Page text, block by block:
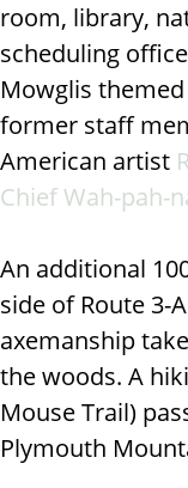
room, library,
scheduling
Mowglis
former staff
American artist
Chief Wah-pah-
An additional
side of Route 3-
axemanship
the woods. A
Mouse Trail)
Plymouth